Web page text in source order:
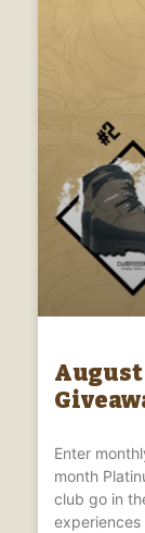
Enter
month
club go in